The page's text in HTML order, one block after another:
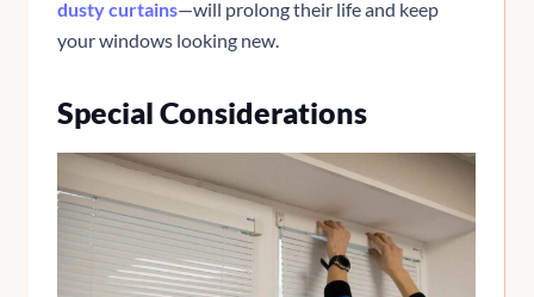
dusty curtains—will prolong their life and keep
your windows looking new.
Special Considerations